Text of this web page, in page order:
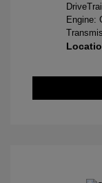
Engine: